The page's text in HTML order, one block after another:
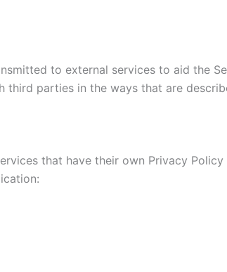
to external services to aid the
third parties in the ways that are
that have their own Privacy